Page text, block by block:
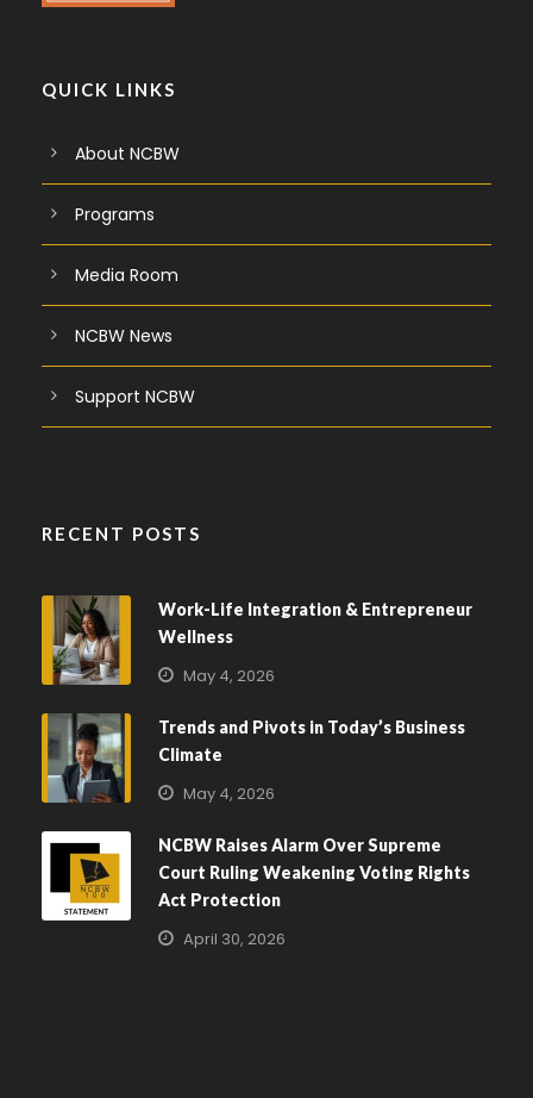
QUICK LINKS
About NCBW
Programs
Media Room
NCBW News
Support NCBW
RECENT POSTS
Work-Life Integration & Entrepreneur
Wellness
May 4, 2026
Trends and Pivots in Today’s Business
Climate
May 4, 2026
NCBW Raises Alarm Over Supreme
Court Ruling Weakening Voting Rights
Act Protection
April 30, 2026